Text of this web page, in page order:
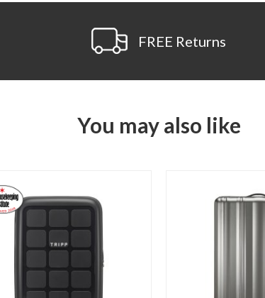
FREE Returns
You may also like